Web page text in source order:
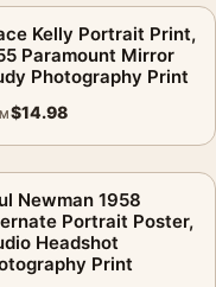
Kelly Portrait Print,
Paramount Mirror
Photography Print
$14.98
Newman 1958
Portrait Poster,
Headshot
Print